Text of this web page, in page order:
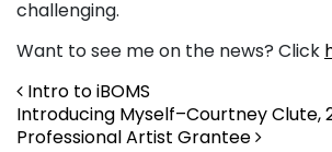
challenging.
Want to see me on the news? Click
Post navigation
Intro to iBOMS
Introducing Myself–Courtney Clute,
Professional Artist Grantee